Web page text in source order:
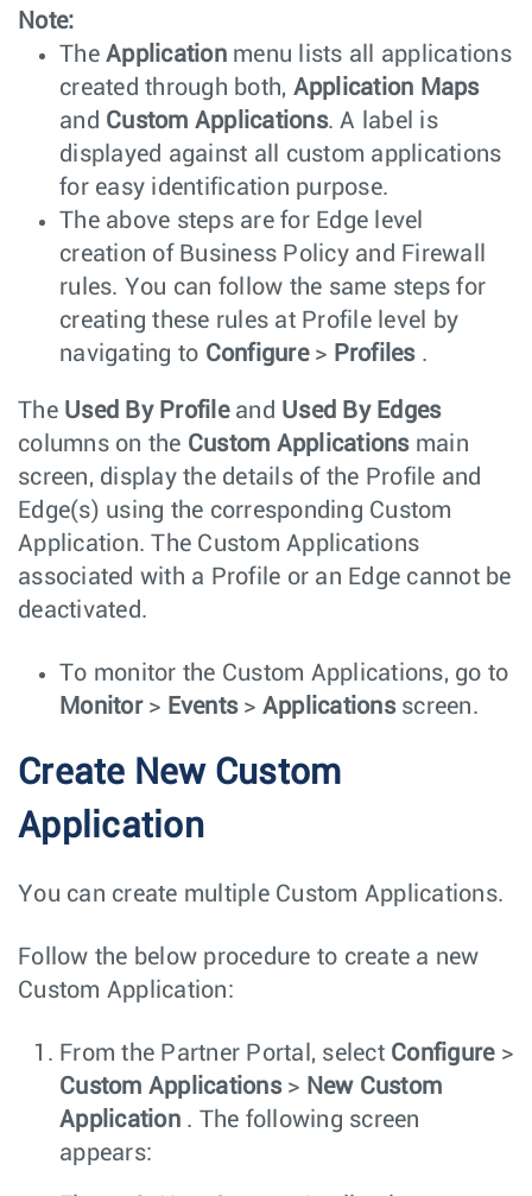
Note:
The Applicationmenu lists all applications
created through both, Application Maps
and Custom Applications. A label is
displayed against all custom applications
for easy identification purpose.
The above steps are for Edge level
creation of Business Policy and Firewall
rules. You can follow the same steps for
creating these rules at Profile level by
navigating to Configure > Profiles .
The Used By Profileand Used By Edges
columns on the Custom Applicationsmain
screen, display the details of the Profile and
Edge(s) using the corresponding Custom
Application. The Custom Applications
associated with a Profile or an Edge cannot be
deactivated.
To monitor the Custom Applications, go to
Monitor > Events > Applications screen.
Create New Custom
Application
You can create multiple Custom Applications.
Follow the below procedure to create a new
Custom Application:
From the Partner Portal, select Configure >
Custom Applications > New Custom
Application . The following screen
appears: